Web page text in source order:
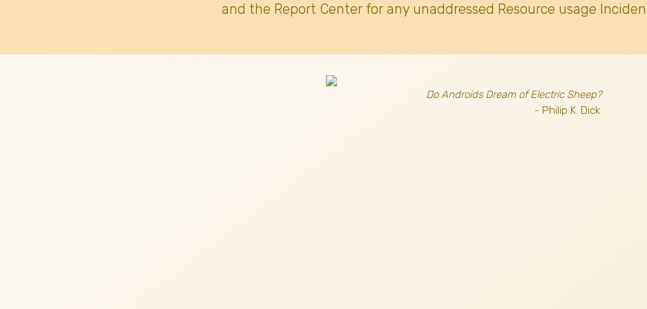
and the Report Center for any unaddressed Resource usage
Do Androids Dream of Electric Sheep?
- Philip K. Dick